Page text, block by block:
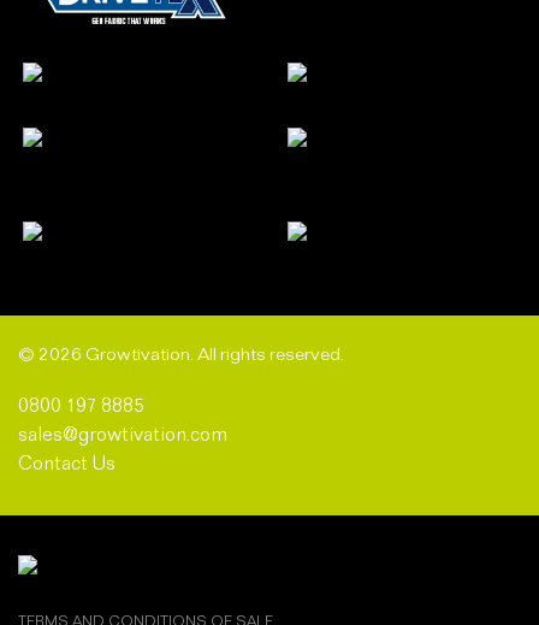
© 2026 Growtivation. All rights reserved.
0800 197 8885
sales@growtivation.com
Contact Us